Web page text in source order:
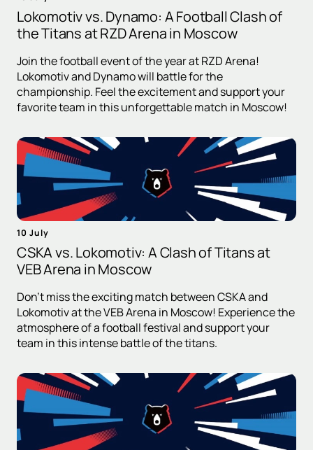
Lokomotiv vs. Dynamo: A Football Clash of
the Titans at RZD Arena in Moscow
Join the football event of the year at RZD Arena!
Lokomotiv and Dynamo will battle for the
championship. Feel the excitement and support your
favorite team in this unforgettable match in Moscow!
10 July
CSKA vs. Lokomotiv: A Clash of Titans at
VEB Arena in Moscow
Don't miss the exciting match between CSKA and
Lokomotiv at the VEB Arena in Moscow! Experience the
atmosphere of a football festival and support your
team in this intense battle of the titans.